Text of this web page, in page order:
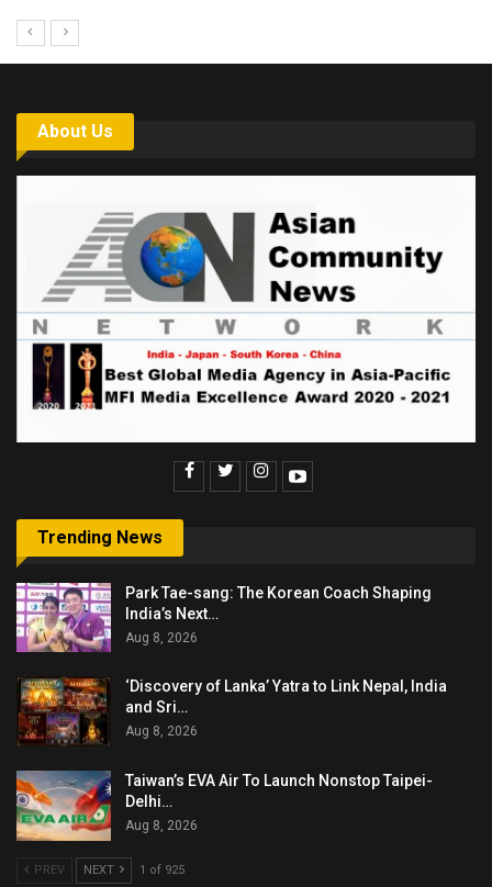
About Us
Trending News
Park Tae-sang: The Korean Coach Shaping
India’s Next…
Aug 8, 2026
‘Discovery of Lanka’ Yatra to Link Nepal, India
and Sri…
Aug 8, 2026
Taiwan’s EVA Air To Launch Nonstop Taipei-
Delhi…
Aug 8, 2026
PREV NEXT 1 of 925